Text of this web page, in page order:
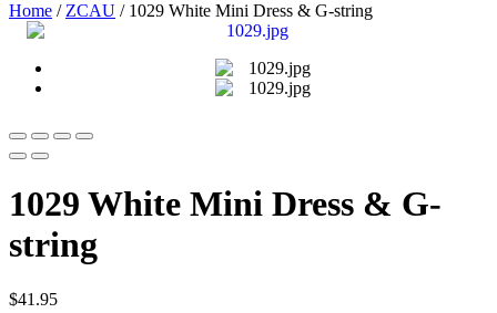
Home / ZCAU / 1029 White Mini Dress & G-string
1029 White Mini Dress & G-
string
$41.95